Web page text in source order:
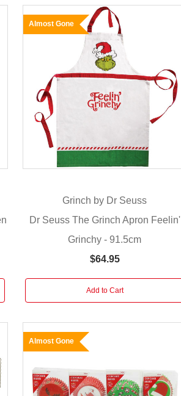
Almost Gone
Grinch by Dr Seuss
Dr Seuss The Grinch Apron Feelin'
Grinchy - 91.5cm
$64.95
Add to Cart
Almost Gone